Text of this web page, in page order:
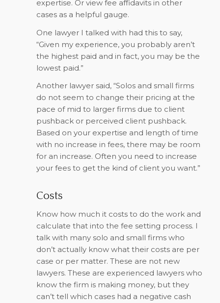
expertise. Or view fee affidavits in other
cases as a helpful gauge.
One lawyer I talked with had this to say,
“Given my experience, you probably aren’t
the highest paid and in fact, you may be the
lowest paid.”
Another lawyer said, “Solos and small firms
do not seem to change their pricing at the
pace of mid to larger firms due to client
pushback or perceived client pushback.
Based on your expertise and length of time
with no increase in fees, there may be room
for an increase. Often you need to increase
your fees to get the kind of client you want.”
Costs
Know how much it costs to do the work and
calculate that into the fee setting process. I
talk with many solo and small firms who
don’t actually know what their costs are per
case or per matter. These are not new
lawyers. These are experienced lawyers who
know the firm is making money, but they
can’t tell which cases had a negative cash